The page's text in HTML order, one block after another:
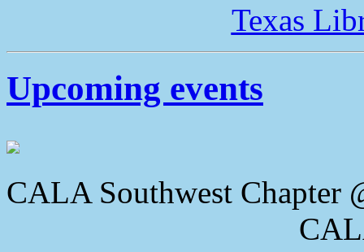
Texas
Upcoming events
CALA Southwest Chapter
CALA 2018